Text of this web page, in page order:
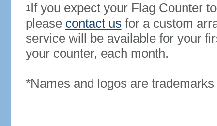
1If you expect your Flag Counter
please contact us for a custom
service will be available for your
your counter, each month.
*Names and logos are